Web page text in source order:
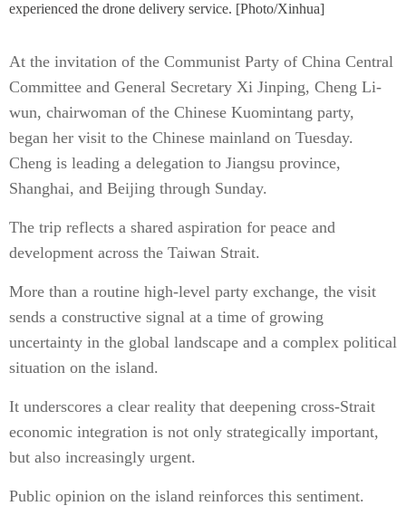
experienced the drone delivery service. [Photo/Xinhua]
At the invitation of the Communist Party of China Central
Committee and General Secretary Xi Jinping, Cheng Li-
wun, chairwoman of the Chinese Kuomintang party,
began her visit to the Chinese mainland on Tuesday.
Cheng is leading a delegation to Jiangsu province,
Shanghai, and Beijing through Sunday.
The trip reflects a shared aspiration for peace and
development across the Taiwan Strait.
More than a routine high-level party exchange, the visit
sends a constructive signal at a time of growing
uncertainty in the global landscape and a complex political
situation on the island.
It underscores a clear reality that deepening cross-Strait
economic integration is not only strategically important,
but also increasingly urgent.
Public opinion on the island reinforces this sentiment.